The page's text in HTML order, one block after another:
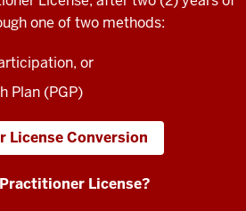
one of two methods:
or
Plan (PGP)
License Conversion
License?